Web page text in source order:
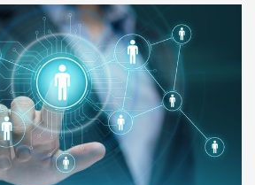
wide product range, fair
logistics help me meet client
vendor coordination and
every single time”
KUMAER